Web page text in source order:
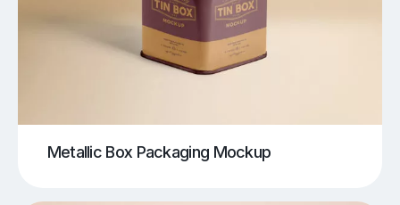
Metallic Box Packaging Mockup